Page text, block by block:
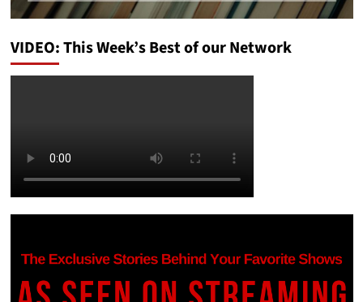
VIDEO: This Week’s Best of our Network